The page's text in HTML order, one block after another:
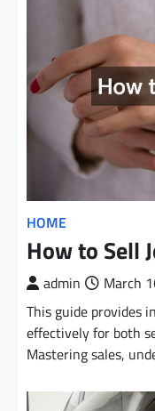
HOME
How to Sell
admin
March
This guide provides
effectively for both
Mastering sales,